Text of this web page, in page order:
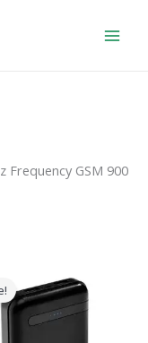
Frequency GSM 900
price
was:
$239.00.
price
is:
$139.99.